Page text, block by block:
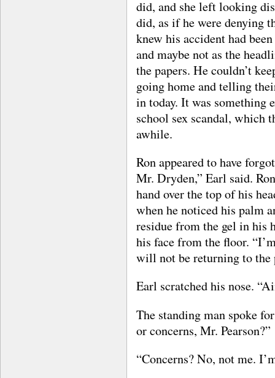
did, and she left looking
did, as if he were denying
knew his accident had
and maybe not as the
the papers. He couldn’t
going home and telling
in today. It was something
school sex scandal, which
awhile.
Ron appeared to have
Mr. Dryden,” Earl said.
hand over the top of his
when he noticed his palm
residue from the gel in his
his face from the floor.
will not be returning to the
Earl scratched his nose.
The standing man spoke
or concerns, Mr. Pearson?”
“Concerns? No, not me.